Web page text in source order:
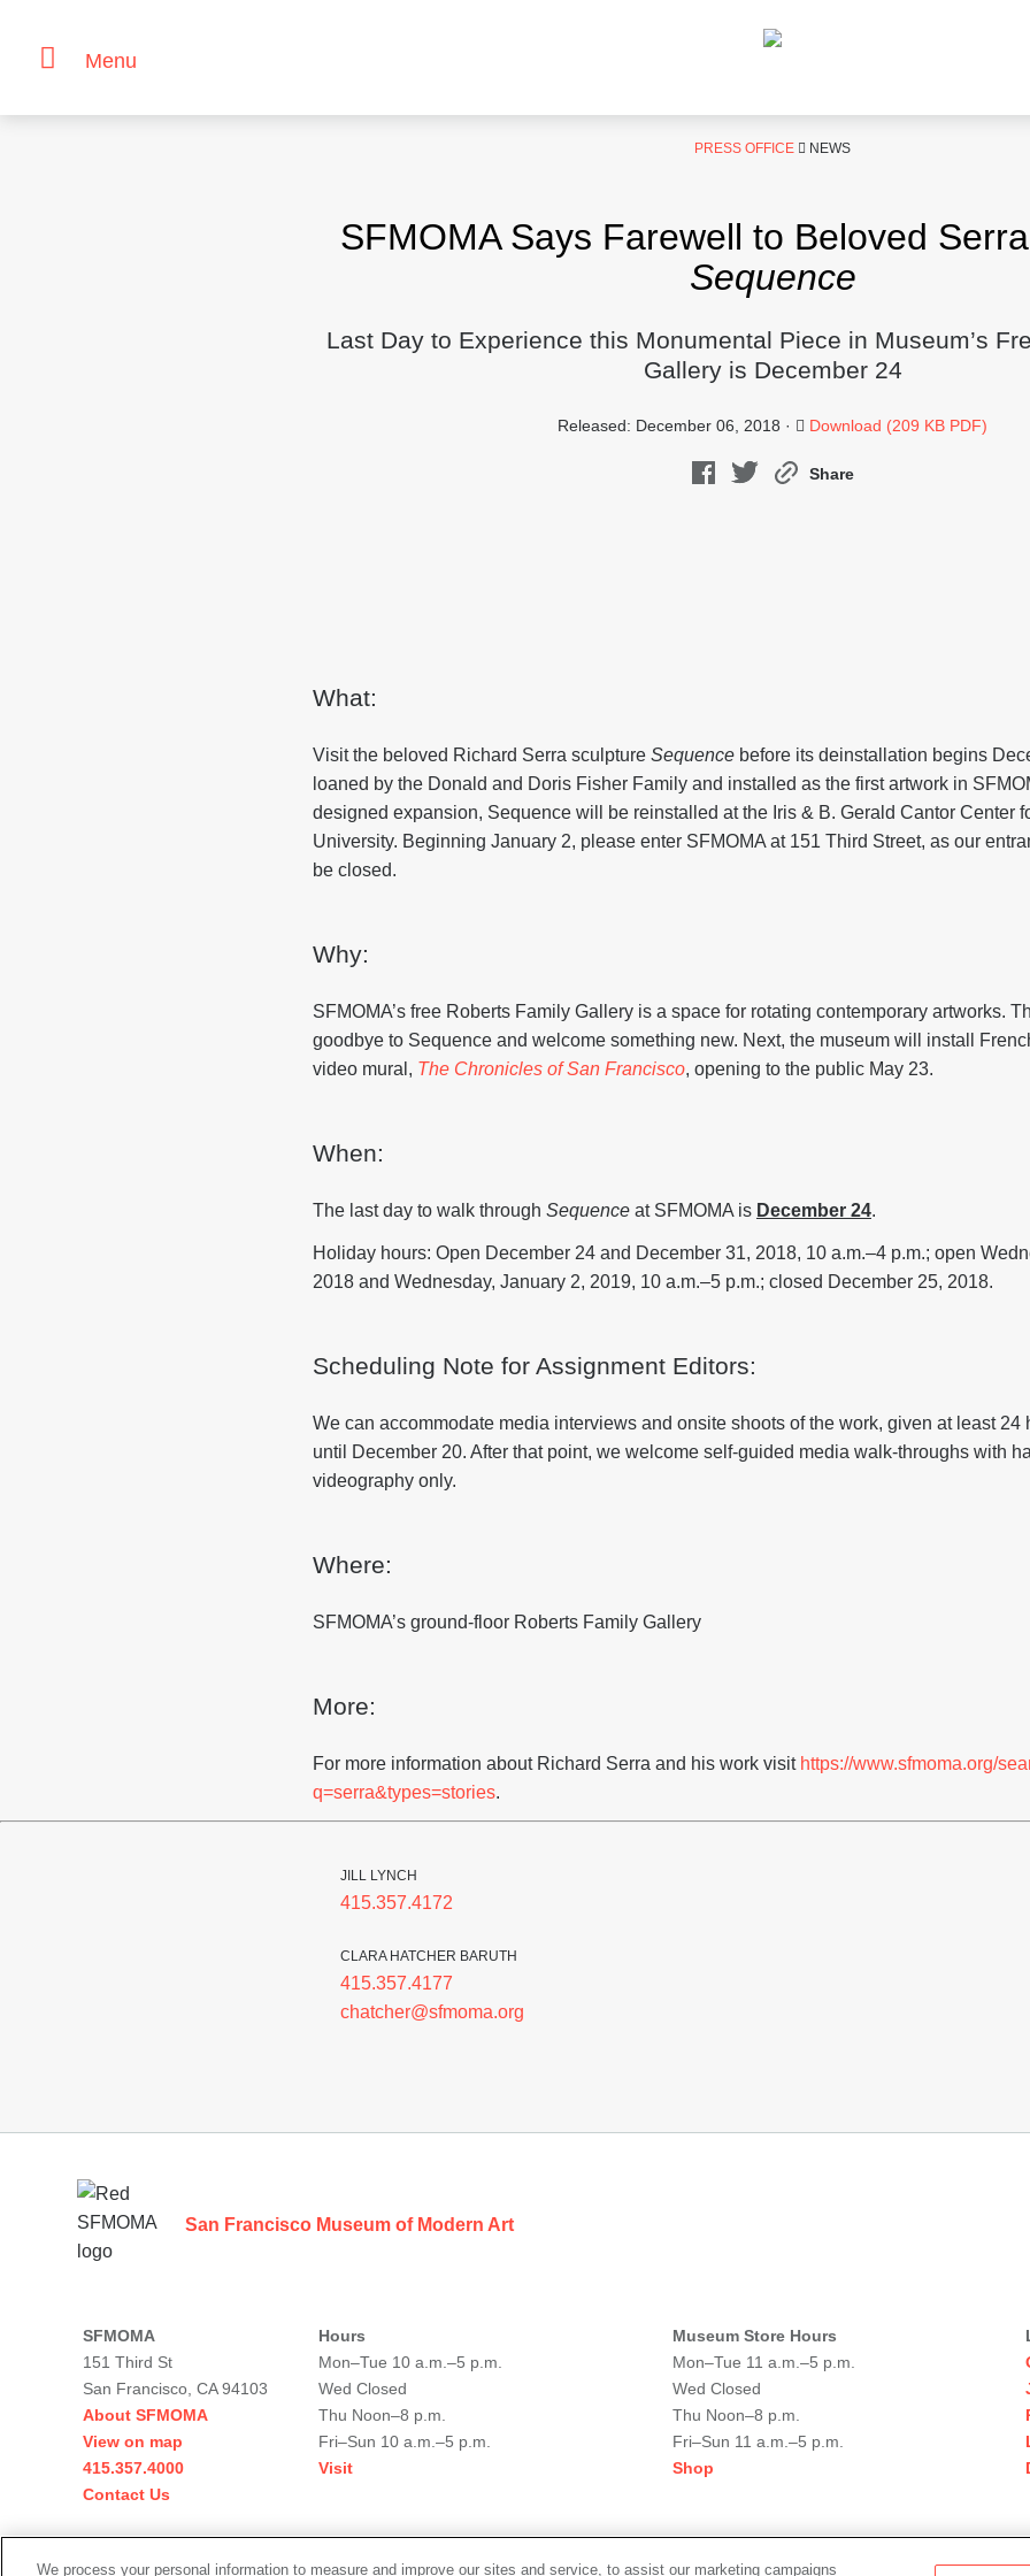
Menu
PRESS OFFICE NEWS
SFMOMA Says Farewell to Beloved
Sequence
Last Day to Experience this Monumental Piece in Museum’s
Gallery is December 24
Released: December 06, 2018 · Download (209 KB PDF)
Share
What:
Visit the beloved Richard Serra sculpture Sequence before its deinstallation begins
loaned by the Donald and Doris Fisher Family and installed as the first artwork in
designed expansion, Sequence will be reinstalled at the Iris & B. Gerald Cantor Center
University. Beginning January 2, please enter SFMOMA at 151 Third Street, as our
be closed.
Why:
SFMOMA’s free Roberts Family Gallery is a space for rotating contemporary artworks.
goodbye to Sequence and welcome something new. Next, the museum will install
video mural, The Chronicles of San Francisco, opening to the public May 23.
When:
The last day to walk through Sequence at SFMOMA is December 24.
Holiday hours: Open December 24 and December 31, 2018, 10 a.m.–4 p.m.; open
2018 and Wednesday, January 2, 2019, 10 a.m.–5 p.m.; closed December 25, 2018.
Scheduling Note for Assignment Editors:
We can accommodate media interviews and onsite shoots of the work, given at least 24
until December 20. After that point, we welcome self-guided media walk-throughs with
videography only.
Where:
SFMOMA’s ground-floor Roberts Family Gallery
More:
For more information about Richard Serra and his work visit https://www.sfmoma.org/
q=serra&types=stories.
JILL LYNCH
415.357.4172
CLARA HATCHER BARUTH
415.357.4177
chatcher@sfmoma.org
San Francisco Museum of Modern Art
SFMOMA
151 Third St
San Francisco, CA 94103
About SFMOMA
View on map
415.357.4000
Contact Us
Hours
Mon–Tue 10 a.m.–5 p.m.
Wed Closed
Thu Noon–8 p.m.
Fri–Sun 10 a.m.–5 p.m.
Visit
Museum Store Hours
Mon–Tue 11 a.m.–5 p.m.
Wed Closed
Thu Noon–8 p.m.
Fri–Sun 11 a.m.–5 p.m.
Shop
We process your personal information to measure and improve our sites and service, to assist our marketing campaigns